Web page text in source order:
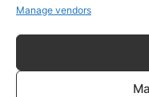
Manage vendors